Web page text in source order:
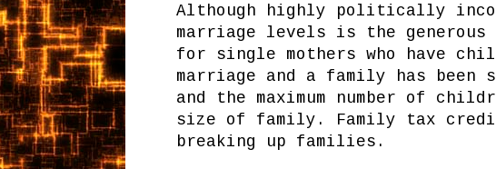
Although highly politically
marriage levels is the generous
for single mothers who have
marriage and a family has been
and the maximum number of
size of family. Family tax
breaking up families.